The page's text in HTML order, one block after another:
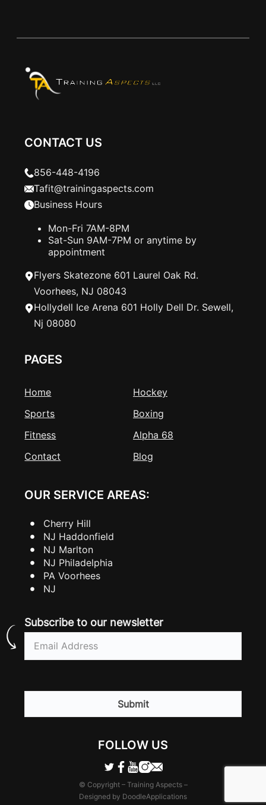
CONTACT US
856-448-4196
Tafit@trainingaspects.com
Business Hours
Mon-Fri 7AM-8PM
Sat-Sun 9AM-7PM or anytime by
appointment
Flyers Skatezone 601 Laurel Oak Rd.
Voorhees, NJ 08043
Hollydell Ice Arena 601 Holly Dell Dr. Sewell,
Nj 08080
PAGES
Home
Hockey
Sports
Boxing
Fitness
Alpha 68
Contact
Blog
OUR SERVICE AREAS:
Cherry Hill
NJ Haddonfield
NJ Marlton
NJ Philadelphia
PA Voorhees
NJ
Subscribe to our newsletter
Email
(Required)
CAPTCHA
FOLLOW US
© Copyright – Training Aspects –
Designed by DoodleApplications